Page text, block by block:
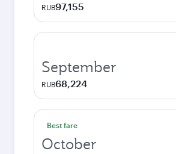
RUB97,155
September
RUB68,224
Best fare
October